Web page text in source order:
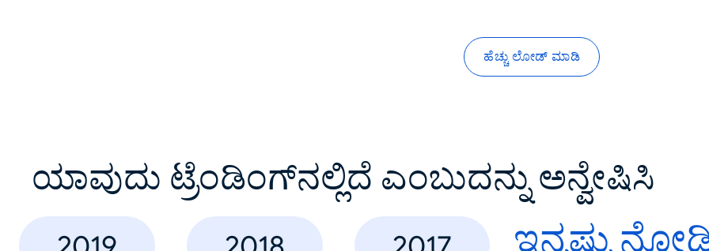
ಹೆಚ್ಚು ಲೋಡ್ ಮಾಡಿ
ಯಾವುದು ಟ್ರೆಂಡಿಂಗ್‌ನಲ್ಲಿದೆ ಎಂಬುದನ್ನು ಅನ್ವೇಷಿಸಿ
ಇನ್ನಷ್ಟು